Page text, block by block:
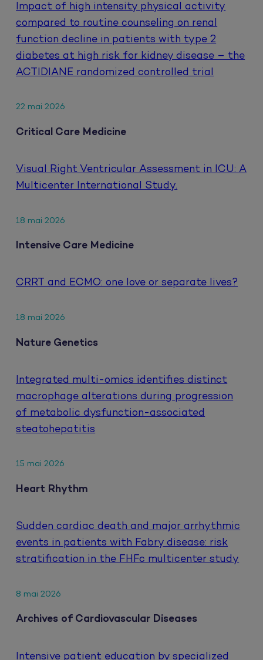
Impact of high intensity physical activity
compared to routine counseling on renal
function decline in patients with type 2
diabetes at high risk for kidney disease – the
ACTIDIANE randomized controlled trial
22 mai 2026
Critical Care Medicine
Visual Right Ventricular Assessment in ICU: A
Multicenter International Study.
18 mai 2026
Intensive Care Medicine
CRRT and ECMO: one love or separate lives?
18 mai 2026
Nature Genetics
Integrated multi-omics identifies distinct
macrophage alterations during progression
of metabolic dysfunction-associated
steatohepatitis
15 mai 2026
Heart Rhythm
Sudden cardiac death and major arrhythmic
events in patients with Fabry disease: risk
stratification in the FHFc multicenter study
8 mai 2026
Archives of Cardiovascular Diseases
Intensive patient education by specialized